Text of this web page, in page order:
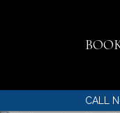
CALL